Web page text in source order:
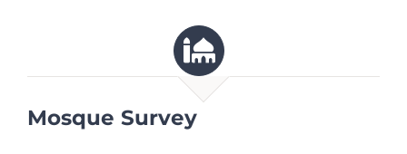
Mosque Survey